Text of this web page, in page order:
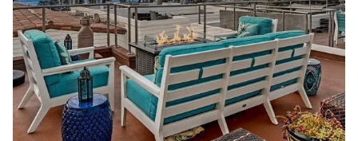
08
Aug
09
Aug